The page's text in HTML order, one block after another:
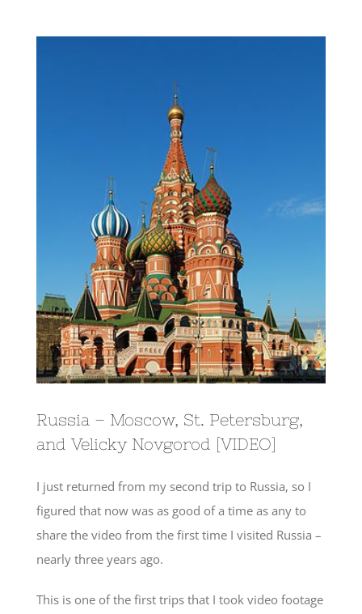
Russia – Moscow, St. Petersburg,
and Velicky Novgorod [VIDEO]
I just returned from my second trip to Russia, so I
figured that now was as good of a time as any to
share the video from the first time I visited Russia –
nearly three years ago.
This is one of the first trips that I took video footage